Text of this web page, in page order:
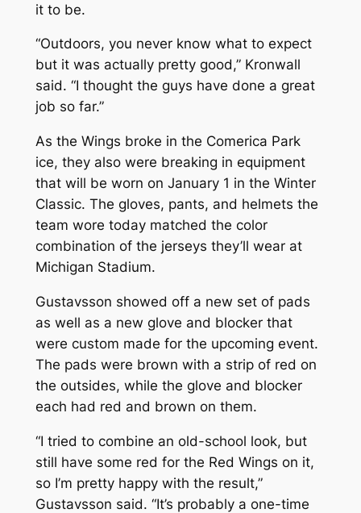
it to be.
“Outdoors, you never know what to expect
but it was actually pretty good,” Kronwall
said. “I thought the guys have done a great
job so far.”
As the Wings broke in the Comerica Park
ice, they also were breaking in equipment
that will be worn on January 1 in the Winter
Classic. The gloves, pants, and helmets the
team wore today matched the color
combination of the jerseys they’ll wear at
Michigan Stadium.
Gustavsson showed off a new set of pads
as well as a new glove and blocker that
were custom made for the upcoming event.
The pads were brown with a strip of red on
the outsides, while the glove and blocker
each had red and brown on them.
“I tried to combine an old-school look, but
still have some red for the Red Wings on it,
so I’m pretty happy with the result,”
Gustavsson said. “It’s probably a one-time